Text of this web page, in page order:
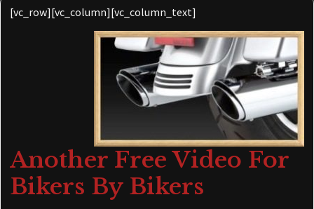
[vc_row][vc_column][vc_column_text]
Another Free Video For
Bikers By Bikers